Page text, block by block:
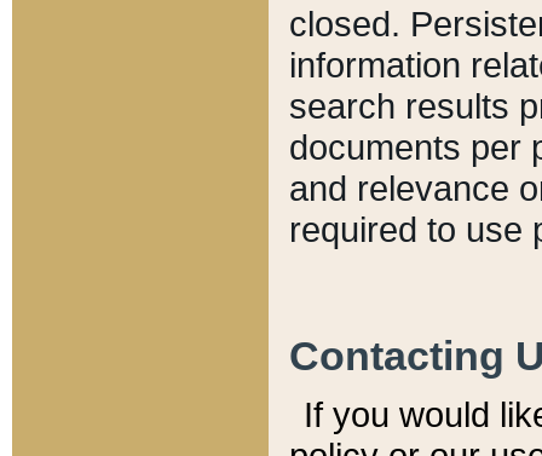
closed.
information
search results
documents per
and relevance
required to use
Contacting
If you would